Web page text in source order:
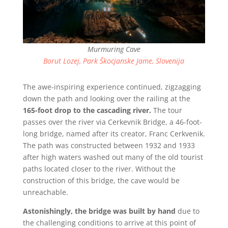
Murmuring Cave
Borut Lozej, Park Škocjanske Jame, Slovenija
The awe-inspiring experience continued, zigzagging
down the path and looking over the railing at the
165-foot drop to the cascading river. The tour
passes over the river via Cerkevnik Bridge, a 46-foot-
long bridge, named after its creator, Franc Cerkvenik.
The path was constructed between 1932 and 1933
after high waters washed out many of the old tourist
paths located closer to the river. Without the
construction of this bridge, the cave would be
unreachable.
Astonishingly, the bridge was built by hand due to
the challenging conditions to arrive at this point of